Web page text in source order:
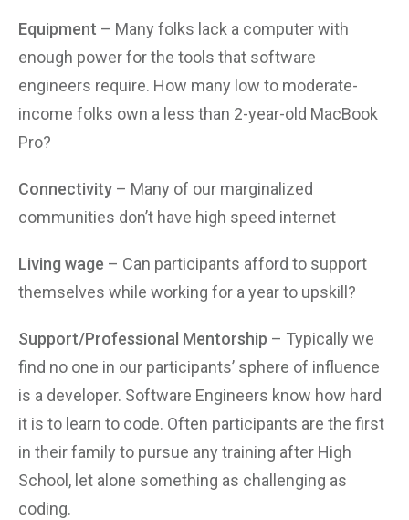
Equipment – Many folks lack a computer with
enough power for the tools that software
engineers require. How many low to moderate-
income folks own a less than 2-year-old MacBook
Pro?
Connectivity – Many of our marginalized
communities don’t have high speed internet
Living wage – Can participants afford to support
themselves while working for a year to upskill?
Support/Professional Mentorship – Typically we
find no one in our participants’ sphere of influence
is a developer. Software Engineers know how hard
it is to learn to code. Often participants are the first
in their family to pursue any training after High
School, let alone something as challenging as
coding.